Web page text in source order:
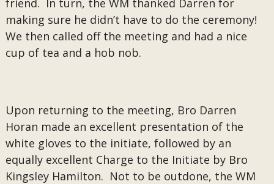
friend. In turn, the WM thanked Darren for
making sure he didn’t have to do the ceremony!
We then called off the meeting and had a nice
cup of tea and a hob nob.
Upon returning to the meeting, Bro Darren
Horan made an excellent presentation of the
white gloves to the initiate, followed by an
equally excellent Charge to the Initiate by Bro
Kingsley Hamilton. Not to be outdone, the WM